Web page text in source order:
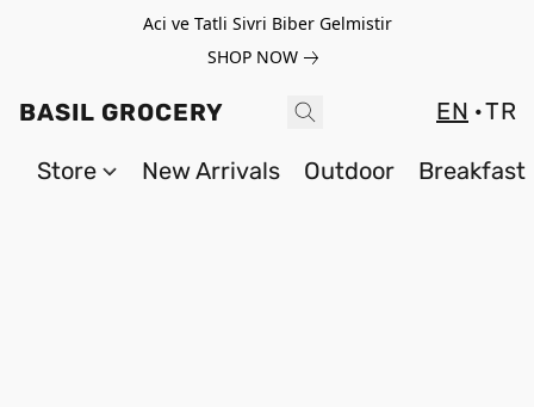
Aci ve Tatli Sivri Biber Gelmistir
SHOP NOW
BASIL GROCERY EN TR
Store New Arrivals Outdoor Breakfast